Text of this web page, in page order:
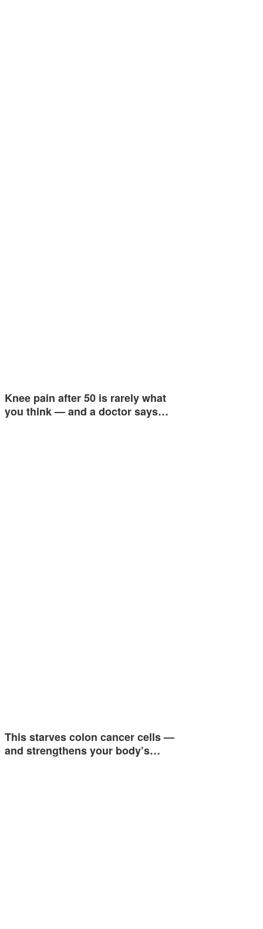
Knee pain after 50 is rarely what
you think — and a doctor says…
This starves colon cancer cells —
and strengthens your body’s…